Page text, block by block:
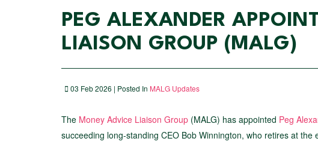
PEG ALEXANDER
LIAISON GROUP (MALG)
03 Feb 2026 | Posted In MALG Updates
The Money Advice Liaison Group (MALG) has appointed Peg
succeeding long‑standing CEO Bob Winnington, who retires at